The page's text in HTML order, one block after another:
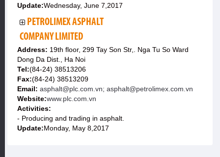
Update:Wednesday, June 7,2017
PETROLIMEX ASPHALT
COMPANY LIMITED
Address: 19th floor, 299 Tay Son Str,. Nga Tu So Ward
Dong Da Dist., Ha Noi
Tel:(84-24) 38513206
Fax:(84-24) 38513209
Email: asphalt@plc.com.vn; asphalt@petrolimex.com.vn
Website:www.plc.com.vn
Activities:
- Producing and trading in asphalt.
Update:Monday, May 8,2017